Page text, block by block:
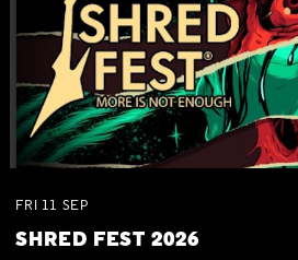
FRI 11 SEP
SHRED FEST 2026